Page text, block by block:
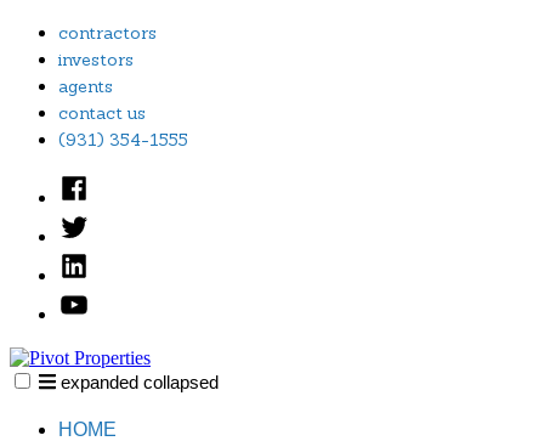
Skip
content
contractors
investors
agents
contact us
(931) 354-1555
Facebook
Twitter
Linked
YouTube
expanded collapsed
HOME